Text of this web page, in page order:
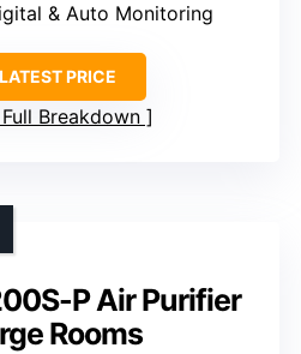
& Auto Monitoring
PRICE
Breakdown
P Air Purifier
Rooms